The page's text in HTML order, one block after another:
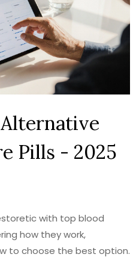
Pills - 2025
with top blood
how they work,
to choose the best option.